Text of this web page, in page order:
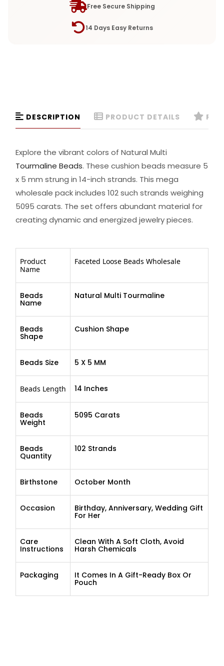
Free Secure Shipping
14 Days Easy Returns
DESCRIPTION PRODUCT DETAILS
Explore the vibrant colors of Natural Multi
Tourmaline Beads. These cushion beads measure 5
x 5 mm strung in 14-inch strands. This mega
wholesale pack includes 102 such strands weighing
5095 carats. The set offers abundant material for
creating dynamic and energized jewelry pieces.
Product
Name
Faceted Loose Beads Wholesale
Beads
Name
Natural Multi Tourmaline
Beads
Shape
Cushion Shape
Beads Size 5 X 5 MM
Beads Length 14 Inches
Beads
Weight
5095 Carats
Beads
Quantity
102 Strands
Birthstone October Month
Occasion Birthday, Anniversary, Wedding Gift
For Her
Care
Instructions
Clean With A Soft Cloth, Avoid
Harsh Chemicals
Packaging It Comes In A Gift-Ready Box Or
Pouch